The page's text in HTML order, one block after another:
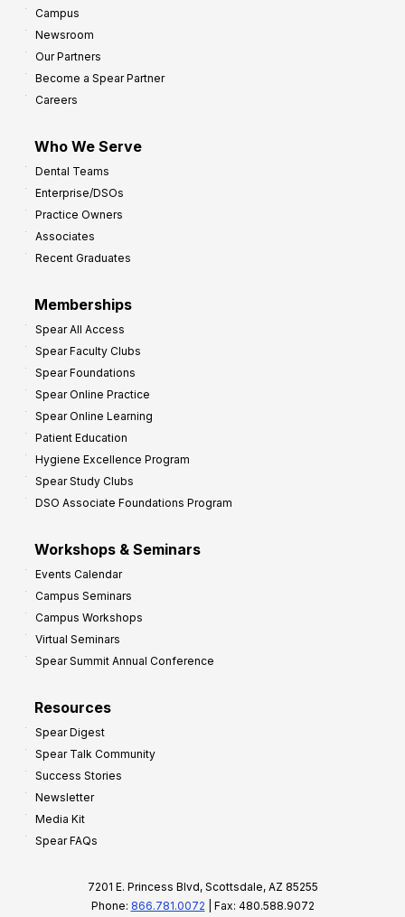
Campus
Newsroom
Our Partners
Become a Spear Partner
Careers
Who We Serve
Dental Teams
Enterprise/DSOs
Practice Owners
Associates
Recent Graduates
Memberships
Spear All Access
Spear Faculty Clubs
Spear Foundations
Spear Online Practice
Spear Online Learning
Patient Education
Hygiene Excellence Program
Spear Study Clubs
DSO Associate Foundations Program
Workshops & Seminars
Events Calendar
Campus Seminars
Campus Workshops
Virtual Seminars
Spear Summit Annual Conference
Resources
Spear Digest
Spear Talk Community
Success Stories
Newsletter
Media Kit
Spear FAQs
7201 E. Princess Blvd, Scottsdale, AZ 85255
Phone: 866.781.0072 | Fax: 480.588.9072